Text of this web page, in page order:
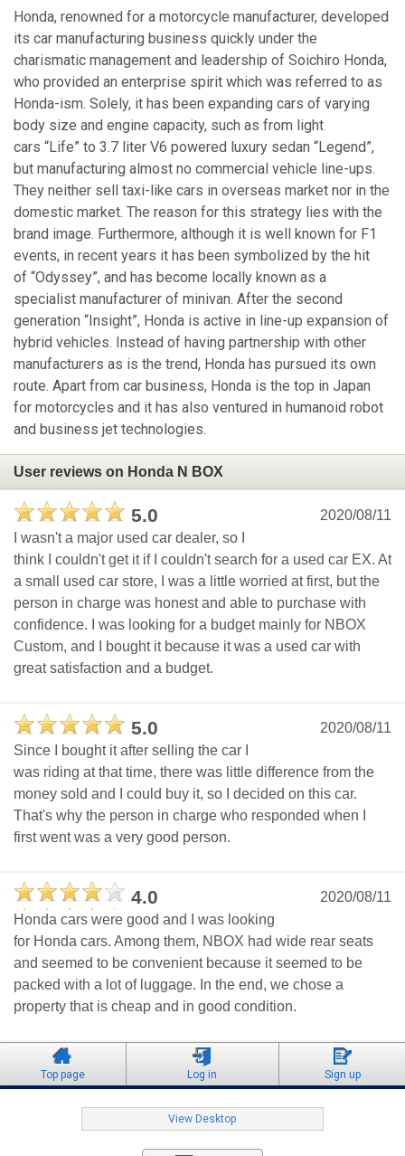
Honda, renowned for a motorcycle manufacturer, developed
its car manufacturing business quickly under the
charismatic management and leadership of Soichiro Honda,
who provided an enterprise spirit which was referred to as
Honda-ism. Solely, it has been expanding cars of varying
body size and engine capacity, such as from light
cars “Life” to 3.7 liter V6 powered luxury sedan “Legend”,
but manufacturing almost no commercial vehicle line-ups.
They neither sell taxi-like cars in overseas market nor in the
domestic market. The reason for this strategy lies with the
brand image. Furthermore, although it is well known for F1
events, in recent years it has been symbolized by the hit
of “Odyssey”, and has become locally known as a
specialist manufacturer of minivan. After the second
generation “Insight”, Honda is active in line-up expansion of
hybrid vehicles. Instead of having partnership with other
manufacturers as is the trend, Honda has pursued its own
route. Apart from car business, Honda is the top in Japan
for motorcycles and it has also ventured in humanoid robot
and business jet technologies.
User reviews on Honda N BOX
5.0
2020/08/11
I wasn't a major used car dealer, so I
think I couldn't get it if I couldn't search for a used car EX. At
a small used car store, I was a little worried at first, but the
person in charge was honest and able to purchase with
confidence. I was looking for a budget mainly for NBOX
Custom, and I bought it because it was a used car with
great satisfaction and a budget.
5.0
2020/08/11
Since I bought it after selling the car I
was riding at that time, there was little difference from the
money sold and I could buy it, so I decided on this car.
That's why the person in charge who responded when I
first went was a very good person.
4.0
2020/08/11
Honda cars were good and I was looking
for Honda cars. Among them, NBOX had wide rear seats
and seemed to be convenient because it seemed to be
packed with a lot of luggage. In the end, we chose a
property that is cheap and in good condition.
Top page Log in Sign up
View Desktop